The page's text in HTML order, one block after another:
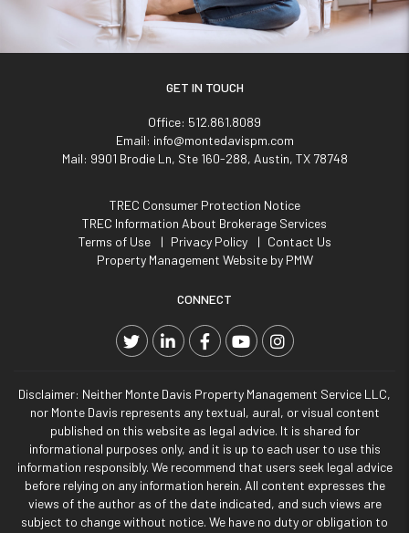
GET IN TOUCH
Office: 512.861.8089
Email: info@montedavispm.com
Mail: 9901 Brodie Ln, Ste 160-288, Austin, TX 78748
TREC Consumer Protection Notice
TREC Information About Brokerage Services
Terms of Use
Privacy Policy
Contact Us
Property Management Website by PMW
CONNECT
TwitterLinked InFacebookYouTubeInstagram
Disclaimer: Neither Monte Davis Property Management Service LLC,
nor Monte Davis represents any textual, aural, or visual content
published on this website as legal advice. It is shared for
informational purposes only, and it is up to each user to use this
information responsibly. We recommend that users seek legal advice
before relying on any information herein. All content expresses the
views of the author as of the date indicated, and such views are
subject to change without notice. We have no duty or obligation to